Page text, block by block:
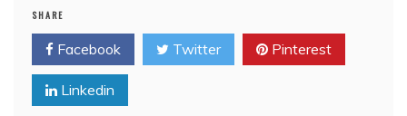
SHARE
Facebook Twitter Pinterest
Linkedin